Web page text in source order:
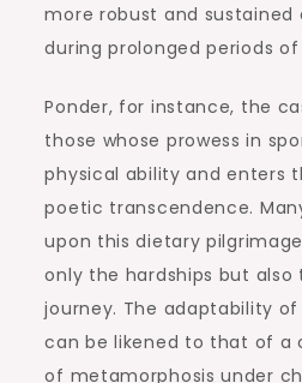
more robust and
during prolonged periods
Ponder, for instance, the
those whose prowess in
physical ability and enters
poetic transcendence.
upon this dietary
only the hardships but
journey. The adaptability
can be likened to that of a
of metamorphosis under